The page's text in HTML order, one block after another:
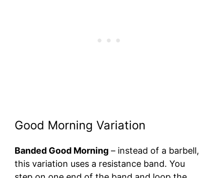
Good Morning Variation
Banded Good Morning – instead of a barbell,
this variation uses a resistance band. You